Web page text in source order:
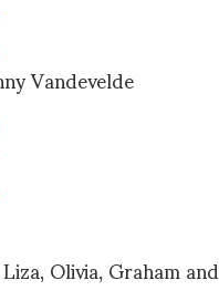
Vandevelde
Olivia, Graham